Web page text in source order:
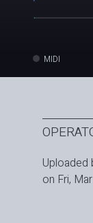
MIDI
Uploaded
on Fri,